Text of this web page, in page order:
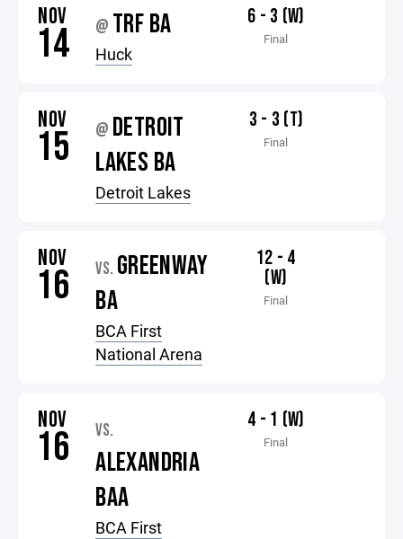
NOV
14 @ TRF BA
Huck
6 - 3 (W)
Final
NOV
15 @ DETROIT
LAKES BA
Detroit Lakes
3 - 3 (T)
Final
NOV
16 VS. GREENWAY
BA
BCA First
National Arena
12 - 4
(W)
Final
NOV
16 VS.
ALEXANDRIA
BAA
BCA First
4 - 1 (W)
Final